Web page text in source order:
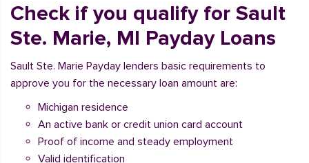
Check if you qualify for Sault
Ste. Marie, MI Payday Loans
Sault Ste. Marie Payday lenders basic requirements to
approve you for the necessary loan amount are:
Michigan residence
An active bank or credit union card account
Proof of income and steady employment
Valid identification